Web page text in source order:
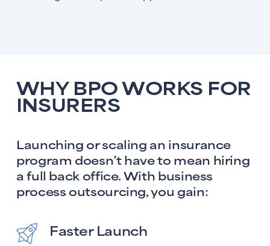
WHY BPO WORKS FOR
INSURERS
Launching or scaling an insurance
program doesn’t have to mean hiring
a full back office. With business
process outsourcing, you gain:
Faster Launch